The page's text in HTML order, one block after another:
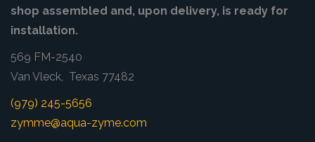
shop assembled and, upon delivery, is ready for
installation.
569 FM-2540
Van Vleck, Texas 77482
(979) 245-5656
zymme@aqua-zyme.com